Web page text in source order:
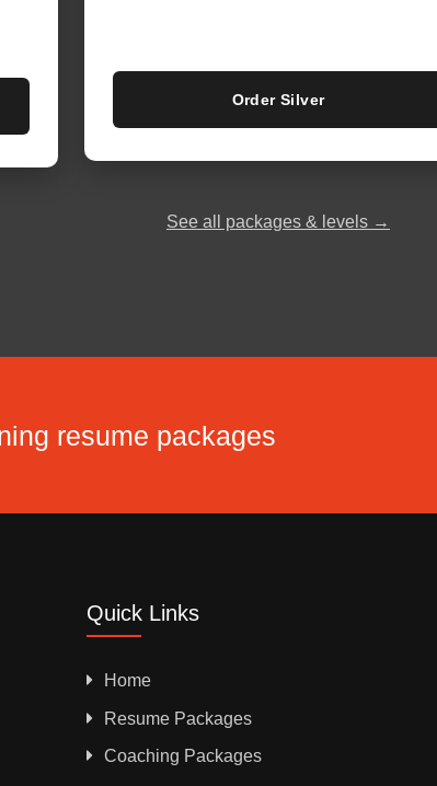
Order Silver
See all packages & levels →
resume packages
Quick Links
Home
Resume Packages
Coaching Packages